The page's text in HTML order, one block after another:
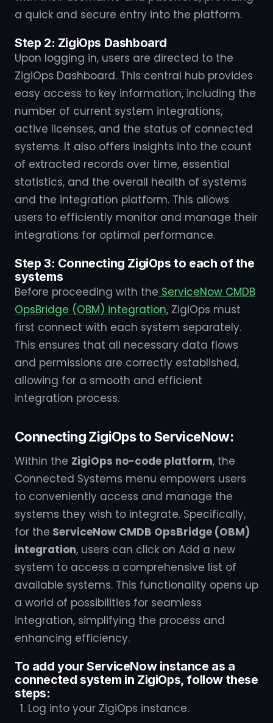
a quick and secure entry into the platform.
Step 2: ZigiOps Dashboard
Upon logging in, users are directed to the
ZigiOps Dashboard. This central hub provides
easy access to key information, including the
number of current system integrations,
active licenses, and the status of connected
systems. It also offers insights into the count
of extracted records over time, essential
statistics, and the overall health of systems
and the integration platform. This allows
users to efficiently monitor and manage their
integrations for optimal performance.
Step 3: Connecting ZigiOps to each of the
systems
Before proceeding with the ServiceNow CMDB
OpsBridge (OBM) integration, ZigiOps must
first connect with each system separately.
This ensures that all necessary data flows
and permissions are correctly established,
allowing for a smooth and efficient
integration process.
Connecting ZigiOps to ServiceNow:
Within the ZigiOps no-code platform, the
Connected Systems menu empowers users
to conveniently access and manage the
systems they wish to integrate. Specifically,
for the ServiceNow CMDB OpsBridge (OBM)
integration, users can click on Add a new
system to access a comprehensive list of
available systems. This functionality opens up
a world of possibilities for seamless
integration, simplifying the process and
enhancing efficiency.
To add your ServiceNow instance as a
connected system in ZigiOps, follow these
steps:
Log into your ZigiOps instance.